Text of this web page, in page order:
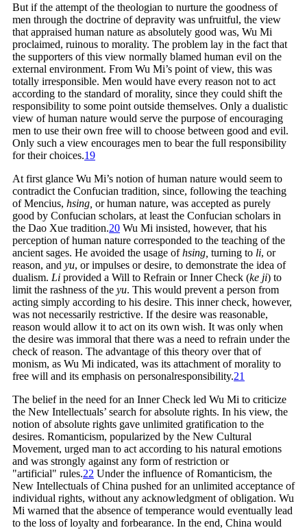
But if the attempt of the theologian to nurture the goodness of
men through the doctrine of depravity was unfruitful, the view
that appraised human nature as absolutely good was, Wu Mi
proclaimed, ruinous to morality. The problem lay in the fact that
the supporters of this view normally blamed human evil on the
external environment. From Wu Mi’s point of view, this was
totally irresponsible. Men would have every reason not to act
according to the standard of morality, since they could shift the
responsibility to some point outside themselves. Only a dualistic
view of human nature would serve the purpose of encouraging
men to use their own free will to choose between good and evil.
Only such a view encourages men to bear the full responsibility
for theirchoices.19
At first glance Wu Mi’s notion of human nature would seem to
contradict the Confucian tradition, since, following the teaching
of Mencius, hsing, or human nature, was accepted as purely
good by Confucian scholars, at least the Confucian scholars in
the Dao Xue tradition.20 Wu Mi insisted, however, that his
perception of human nature corresponded to the teaching of the
ancient sages. He avoided the usage ofhsing, turning to li, or
reason, and yu, or impulses or desire, to demonstrate the idea of
dualism. Li provided a Will to Refrain or Inner Check (ke ji) to
limit the rashness of the yu. This would prevent a person from
acting simply according to his desire. This inner check, however,
was not necessarily restrictive. If the desire was reasonable,
reason would allow it to act on its own wish. It was only when
the desire was immoral that there was a need to refrain under the
check of reason. The advantage of this theory over that of
monism, as Wu Mi indicated, was its attachment of morality to
free will and its emphasis on personalresponsibility.21
The belief in the need for an Inner Check led Wu Mi to criticize
the New Intellectuals’ search for absolute rights. In his view, the
notion of absolute rights gave unlimited gratification to the
desires. Romanticism, popularized by the New Cultural
Movement, urged man to act according to his natural emotions
and was strongly against any form of restriction or
"artificial" rules.22 Under the influence of Romanticism, the
New Intellectuals of China pushed for an unlimited acceptance of
individual rights, without any acknowledgment of obligation. Wu
Mi warned that the absence of temperance would eventually lead
to the loss of loyalty and forbearance. In the end, China would